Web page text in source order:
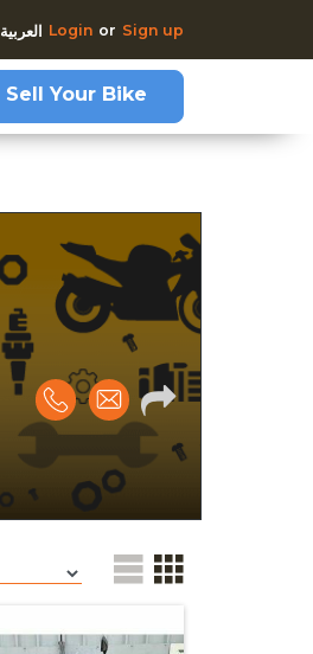
العربية Login or Sign up
Sell Your Bike